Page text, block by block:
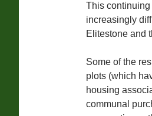
This
increasingly
Elitestone and
Some of the
plots (which
housing
communal